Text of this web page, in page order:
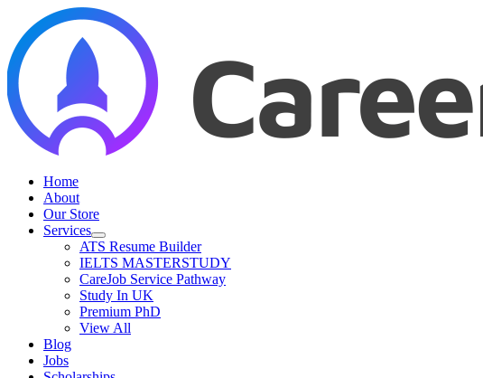
content
Home
About
Our Store
Services
ATS Resume Builder
IELTS MASTERSTUDY
CareJob Service Pathway
Study In UK
Premium PhD
View All
Blog
Jobs